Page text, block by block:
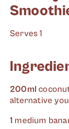
Serves 1
200ml
alternative
1 medium